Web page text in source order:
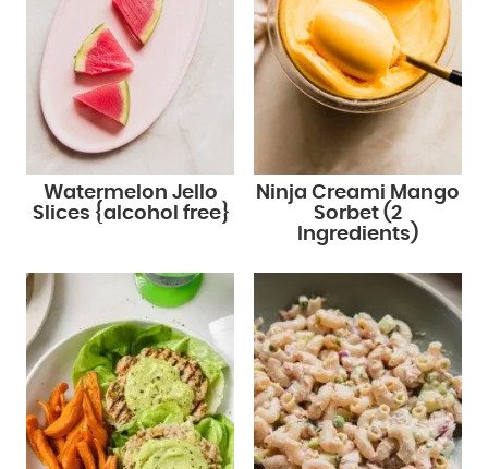
Watermelon Jello
Slices {alcohol free}
Ninja Creami Mango
Sorbet (2
Ingredients)